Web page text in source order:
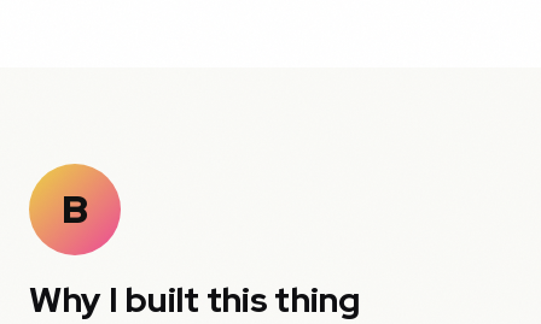
B
Why I built this thing